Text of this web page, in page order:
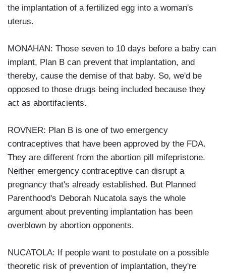
the implantation of a fertilized egg into a woman's
uterus.
MONAHAN: Those seven to 10 days before a baby can
implant, Plan B can prevent that implantation, and
thereby, cause the demise of that baby. So, we'd be
opposed to those drugs being included because they
act as abortifacients.
ROVNER: Plan B is one of two emergency
contraceptives that have been approved by the FDA.
They are different from the abortion pill mifepristone.
Neither emergency contraceptive can disrupt a
pregnancy that's already established. But Planned
Parenthood's Deborah Nucatola says the whole
argument about preventing implantation has been
overblown by abortion opponents.
NUCATOLA: If people want to postulate on a possible
theoretic risk of prevention of implantation, they're